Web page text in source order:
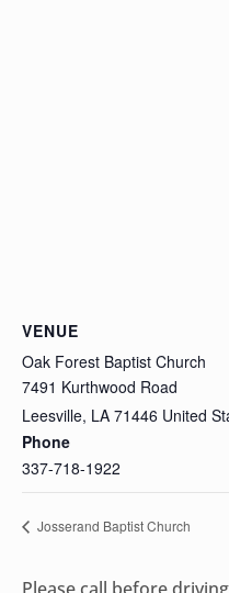
VENUE
Oak Forest Baptist Church
7491 Kurthwood Road
Leesville, LA 71446 United
Phone
337-718-1922
Josserand Baptist Church
Please call before